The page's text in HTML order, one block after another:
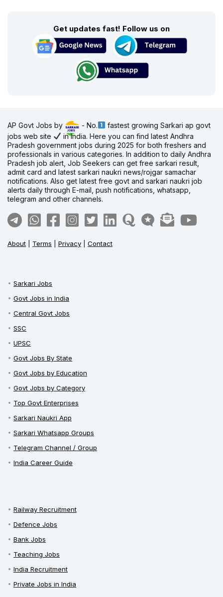
Get updates fast! Follow us on
AP Govt Jobs by - No.
fastest growing Sarkari ap govt
jobs web site
in India. Here you can find latest Andhra
Pradesh government jobs during 2025 for both freshers and
professionals in various categories. In addition to daily Andhra
Pradesh job alert, Job Seekers can get free sarkari result,
admit card and latest sarkari naukri news/rojgar samachar
notifications. Also get latest free govt and sarkari naukri job
alerts daily through E-mail, push notifications, whatsapp,
telegram and other channels.
About Terms Privacy Contact
Sarkari Jobs
Govt Jobs in India
Central Govt Jobs
SSC
UPSC
Govt Jobs By State
Govt Jobs by Education
Govt Jobs by Category
Top Govt Enterprises
Sarkari Naukri App
Sarkari Whatsapp Groups
Telegram Channel / Group
India Career Guide
Railway Recruitment
Defence Jobs
Bank Jobs
Teaching Jobs
India Recruitment
Private Jobs in India